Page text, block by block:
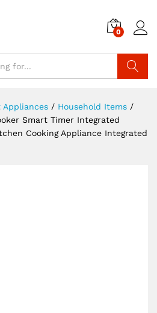
0
Appliances / Household Items /
Smart Timer Integrated
Cooking Appliance Integrated